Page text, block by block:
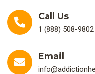
Call Us
1 (888) 508-9802
Email